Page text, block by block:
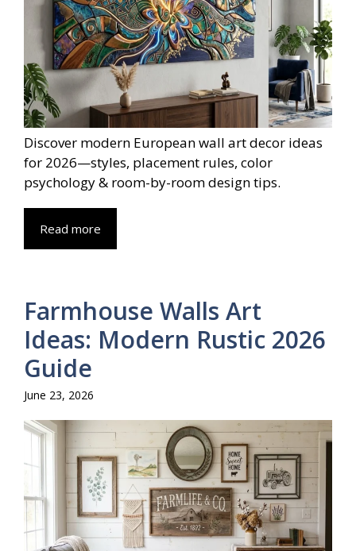
Discover modern European wall art decor ideas
for 2026—styles, placement rules, color
psychology & room-by-room design tips.
Read more
Farmhouse Walls Art
Ideas: Modern Rustic 2026
Guide
June 23, 2026